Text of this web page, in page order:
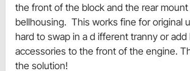
the front of the block and the rear
bellhousing. This works fine for original
hard to swap in a d ifferent tranny or add
accessories to the front of the engine.
the solution!